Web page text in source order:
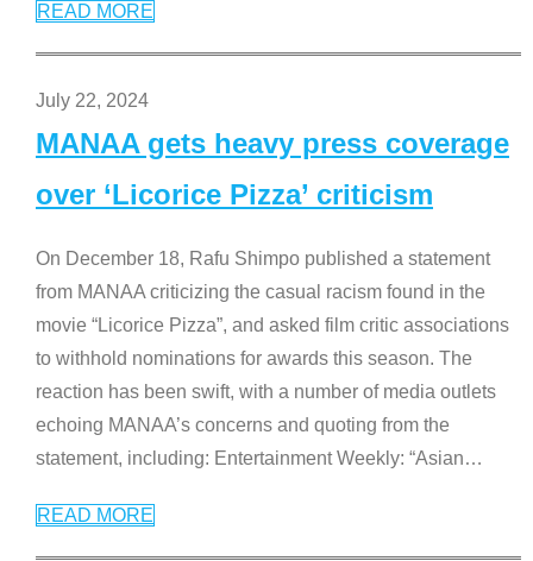
READ MORE
July 22, 2024
MANAA gets heavy press coverage
over ‘Licorice Pizza’ criticism
On December 18, Rafu Shimpo published a statement
from MANAA criticizing the casual racism found in the
movie “Licorice Pizza”, and asked film critic associations
to withhold nominations for awards this season. The
reaction has been swift, with a number of media outlets
echoing MANAA’s concerns and quoting from the
statement, including: Entertainment Weekly: “Asian…
READ MORE